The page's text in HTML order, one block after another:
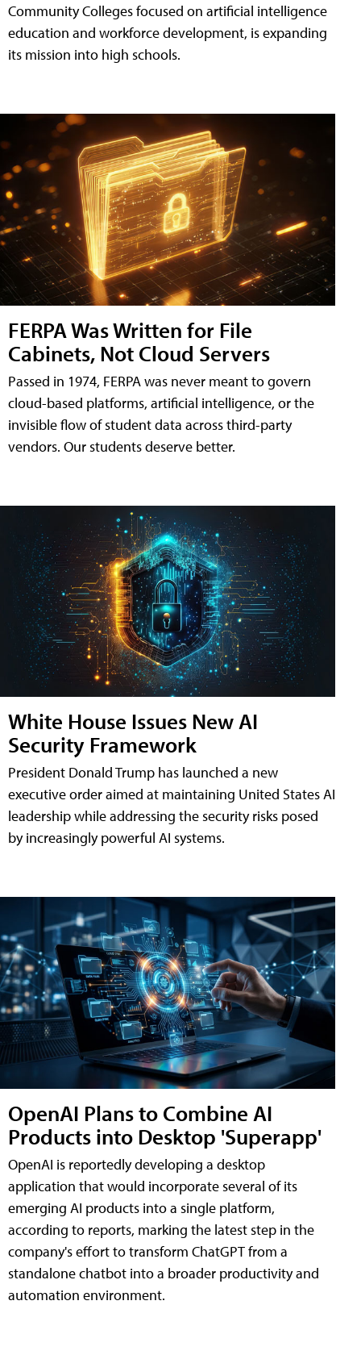
Community Colleges focused on artificial intelligence
education and workforce development, is expanding
its mission into high schools.
FERPA Was Written for File
Cabinets, Not Cloud Servers
Passed in 1974, FERPA was never meant to govern
cloud-based platforms, artificial intelligence, or the
invisible flow of student data across third-party
vendors. Our students deserve better.
White House Issues New AI
Security Framework
President Donald Trump has launched a new
executive order aimed at maintaining United States AI
leadership while addressing the security risks posed
by increasingly powerful AI systems.
OpenAI Plans to Combine AI
Products into Desktop 'Superapp'
OpenAI is reportedly developing a desktop
application that would incorporate several of its
emerging AI products into a single platform,
according to reports, marking the latest step in the
company's effort to transform ChatGPT from a
standalone chatbot into a broader productivity and
automation environment.